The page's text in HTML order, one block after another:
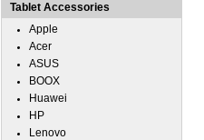
Tablet Accessories
Apple
Acer
ASUS
BOOX
Huawei
HP
Lenovo